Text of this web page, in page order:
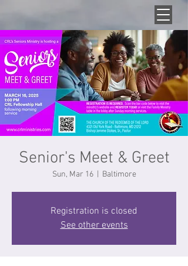
Senior's Meet & Greet
Sun, Mar 16
  |
Baltimore
Registration is closed
See other events